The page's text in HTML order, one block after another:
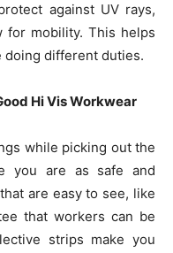
against UV rays,
for mobility. This helps
doing different duties.
Hi Vis Workwear
while picking out the
you are as safe and
are easy to see, like
that workers can be
strips make you